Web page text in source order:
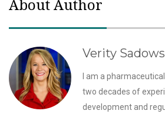
About Author
Verity
I am a
two decades of
development and